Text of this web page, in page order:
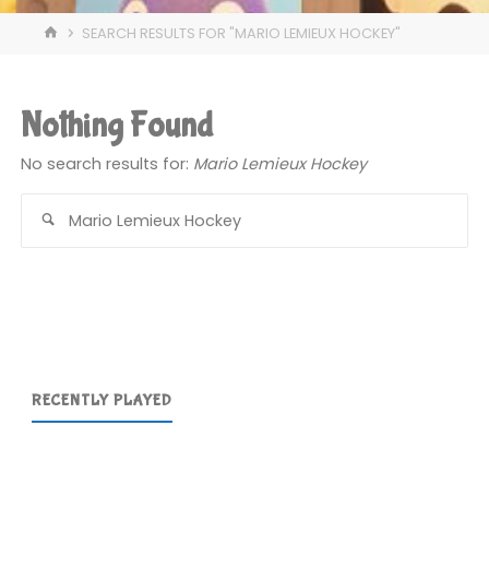
HOMESEARCH RESULTS FOR "MARIO LEMIEUX HOCKEY"
Nothing Found
No search results for: Mario Lemieux Hockey
RECENTLY PLAYED